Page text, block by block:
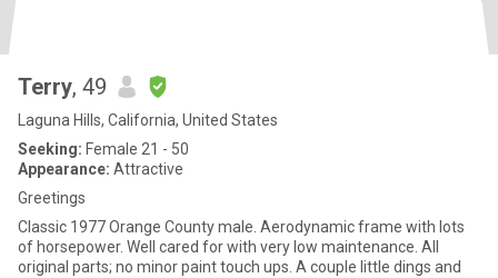
Terry, 49
Laguna Hills, California, United States
Seeking: Female 21 - 50
Appearance: Attractive
Greetings
Classic 1977 Orange County male. Aerodynamic frame with lots
of horsepower. Well cared for with very low maintenance. All
original parts; no minor paint touch ups. A couple little dings and